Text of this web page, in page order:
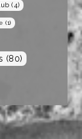
(4)
(1)
(80)